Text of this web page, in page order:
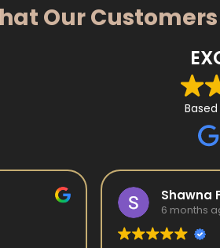
Our
Shawna
6 months